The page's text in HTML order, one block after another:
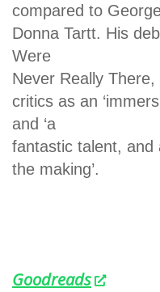
compared to
Donna Tartt. His
Were
Never Really
critics as an
and ‘a
fantastic talent, and
the making’.
Goodreads